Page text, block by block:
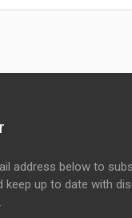
address below to
keep up to date with